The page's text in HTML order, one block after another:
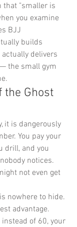
that "smaller is
you examine
BJJ
builds
delivers
the small gym
the Ghost
it is dangerously
You pay your
drill, and you
notices.
not even get
nowhere to hide.
advantage.
of 60, your